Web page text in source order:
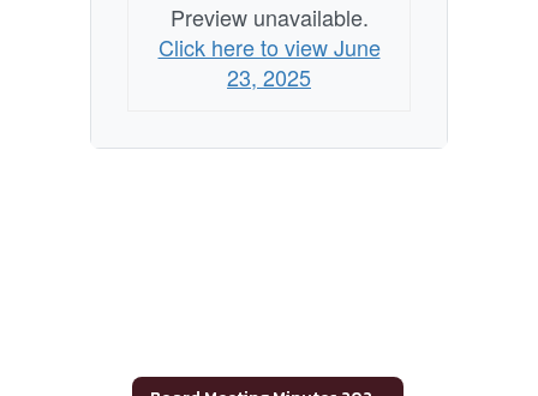
Preview unavailable.
Click here to view June
23, 2025